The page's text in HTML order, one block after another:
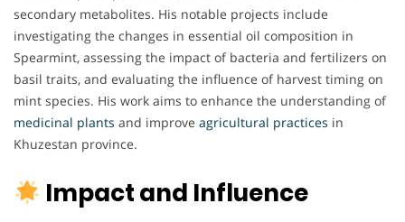
secondary metabolites. His notable projects include
investigating the changes in essential oil composition in
Spearmint, assessing the impact of bacteria and fertilizers on
basil traits, and evaluating the influence of harvest timing on
mint species. His work aims to enhance the understanding of
medicinal plants and improve agricultural practices in
Khuzestan province.
Impact and Influence